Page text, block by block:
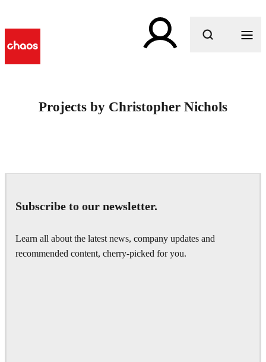
Projects by Christopher Nichols
Subscribe to our newsletter.
Learn all about the latest news, company updates and
recommended content, cherry-picked for you.